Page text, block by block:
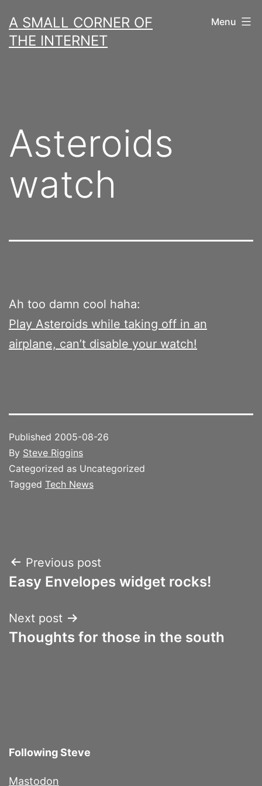
to
content
A SMALL CORNER OF
THE INTERNET
Menu
Asteroids
watch
Ah too damn cool haha:
Play Asteroids while taking off in an
airplane, can’t disable your watch!
Published 2005-08-26
By Steve Riggins
Categorized as Uncategorized
Tagged Tech News
Post
navigation
Previous post
Easy Envelopes widget rocks!
Next post
Thoughts for those in the south
Following Steve
Mastodon